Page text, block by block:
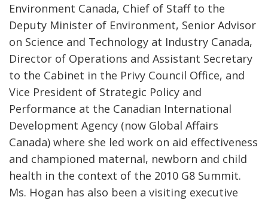
Environment Canada, Chief of Staff to the
Deputy Minister of Environment, Senior Advisor
on Science and Technology at Industry Canada,
Director of Operations and Assistant Secretary
to the Cabinet in the Privy Council Office, and
Vice President of Strategic Policy and
Performance at the Canadian International
Development Agency (now Global Affairs
Canada) where she led work on aid effectiveness
and championed maternal, newborn and child
health in the context of the 2010 G8 Summit.
Ms. Hogan has also been a visiting executive